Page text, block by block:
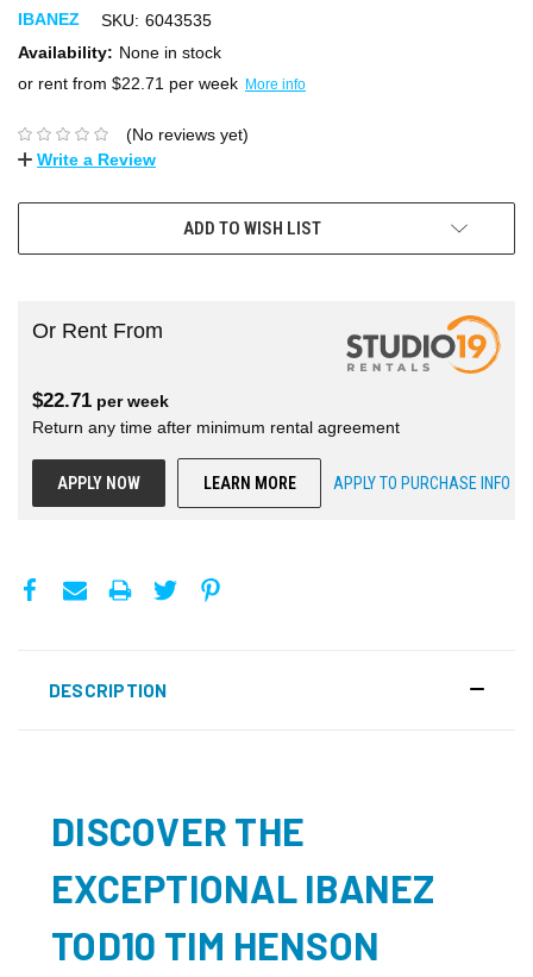
IBANEZ SKU: 6043535
Availability: None in stock
or rent from $22.71 per week More info
(No reviews yet)
Write a Review
ADD TO WISH LIST
Or Rent From
$22.71 perweek
Return any time after minimum rental agreement
APPLY NOW LEARN MORE APPLY TO PURCHASE INFO
DESCRIPTION
DISCOVER THE
EXCEPTIONAL IBANEZ
TOD10 TIM HENSON